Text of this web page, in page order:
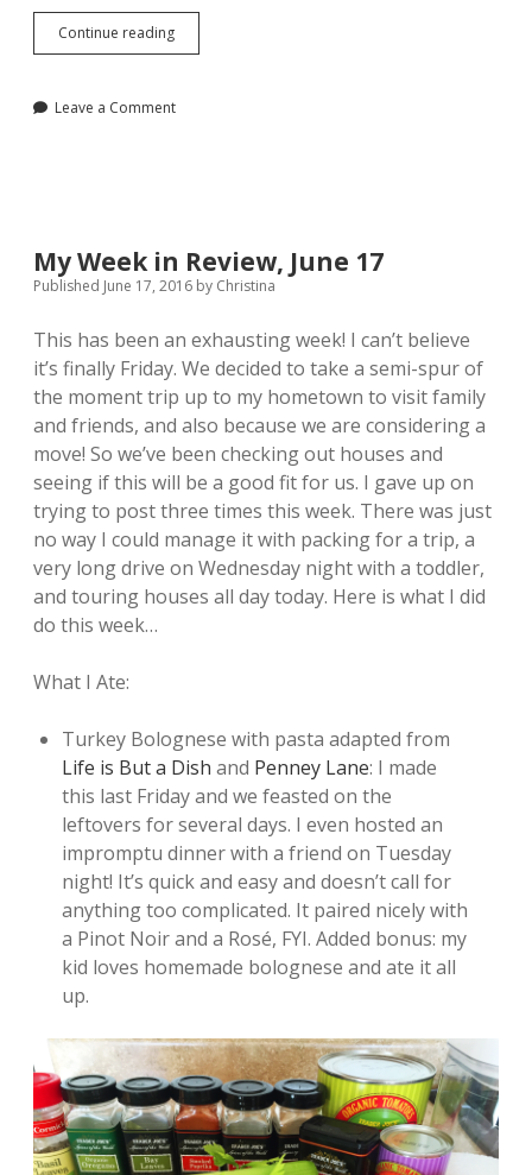
Continue readingMy
Week
July
Leave a Comment
My Week in Review, June 17
Published June 17, 2016 by Christina
This has been an exhausting week! I can’t believe
it’s finally Friday. We decided to take a semi-spur of
the moment trip up to my hometown to visit family
and friends, and also because we are considering a
move! So we’ve been checking out houses and
seeing if this will be a good fit for us. I gave up on
trying to post three times this week. There was just
no way I could manage it with packing for a trip, a
very long drive on Wednesday night with a toddler,
and touring houses all day today. Here is what I did
do this week…
What I Ate:
Turkey Bolognese with pasta adapted from
Life is But a Dish and Penney Lane: I made
this last Friday and we feasted on the
leftovers for several days. I even hosted an
impromptu dinner with a friend on Tuesday
night! It’s quick and easy and doesn’t call for
anything too complicated. It paired nicely with
a Pinot Noir and a Rosé, FYI. Added bonus: my
kid loves homemade bolognese and ate it all
up.